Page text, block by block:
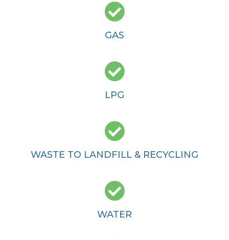

GAS

LPG

WASTE TO LANDFILL & RECYCLING

WATER